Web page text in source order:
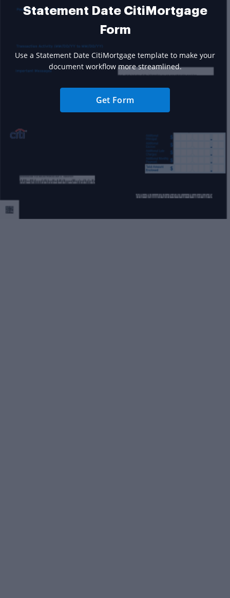
Statement Date CitiMortgage
Form
Use a Statement Date CitiMortgage template to make your
document workflow more streamlined.
Get Form